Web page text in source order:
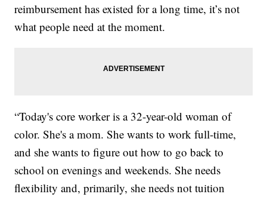
reimbursement has existed for a long time, it’s not
what people need at the moment.
“Today's core worker is a 32-year-old woman of
color. She's a mom. She wants to work full-time,
and she wants to figure out how to go back to
school on evenings and weekends. She needs
flexibility and, primarily, she needs not tuition